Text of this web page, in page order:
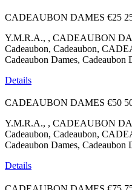
CADEAUBON DAMES €25
Y.M.R.A., , CADEAUBON
Cadeaubon, Cadeaubon,
Cadeaubon Dames, Cadeaubon
Details
CADEAUBON DAMES €50
Y.M.R.A., , CADEAUBON
Cadeaubon, Cadeaubon,
Cadeaubon Dames, Cadeaubon
Details